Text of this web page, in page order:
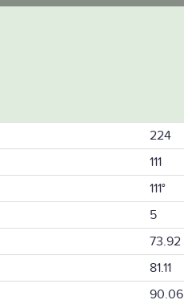
224
111
111°
5
73.92
81.11
90.06